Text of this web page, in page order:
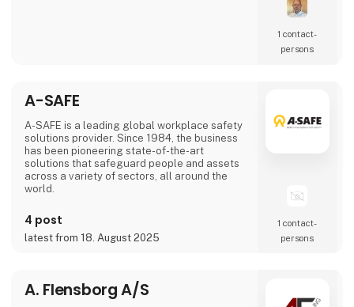
1 contact­
persons
A-SAFE
A-SAFE is a leading global workplace safety
solutions provider. Since 1984, the business
has been pioneering state-of-the-art
solutions that safeguard people and assets
across a variety of sectors, all around the
world.
4 post
latest from 18. August 2025
1 contact­
persons
A. Flensborg A/S